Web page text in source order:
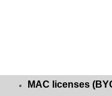
MAC licenses